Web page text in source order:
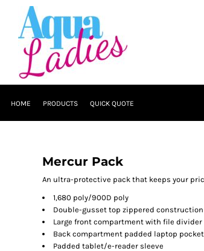
HOME PRODUCTS QUICK QUOTE
Mercur Pack
An ultra-protective pack that keeps your
1,680 poly/900D poly
Double-gusset top zippered construction
Large front compartment with file divider
Back compartment padded laptop pocket
Padded tablet/e-reader sleeve